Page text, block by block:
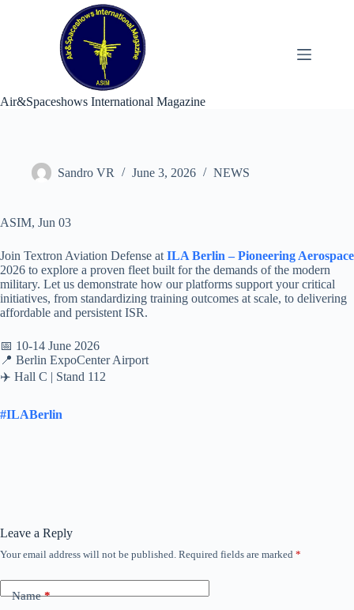
Air&Spaceshows International Magazine
Sandro VR June 3, 2026 NEWS
ASIM, Jun 03
Join Textron Aviation Defense at ILA Berlin – Pioneering Aerospace
2026 to explore a proven fleet built for the demands of the modern
military. Let us demonstrate how our platforms support your critical
initiatives, from standardizing training outcomes at scale, to delivering
affordable and persistent ISR.
📅 10-14 June 2026
📍 Berlin ExpoCenter Airport
✈️ Hall C | Stand 112
#ILABerlin
Leave a Reply
Your email address will not be published. Required fields are marked *
Name*